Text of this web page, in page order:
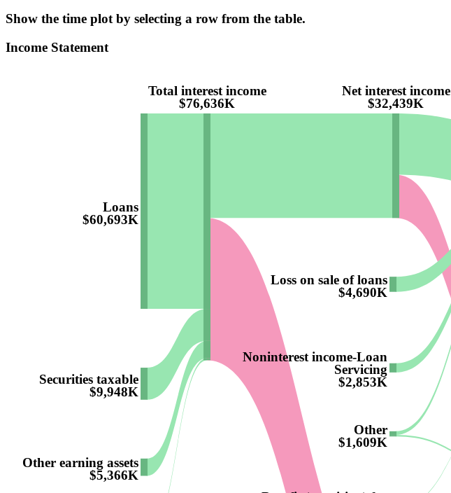
Show the time plot by selecting a row from the table.
Income Statement
Loans
$60,693K
Securities taxable
$9,948K
Other earning assets
$5,366K
Total interest income
$76,636K
Net interest income
$32,439K
Loss on sale of loans
$4,690K
Noninterest income-Loan
Servicing
$2,853K
Other
$1,609K